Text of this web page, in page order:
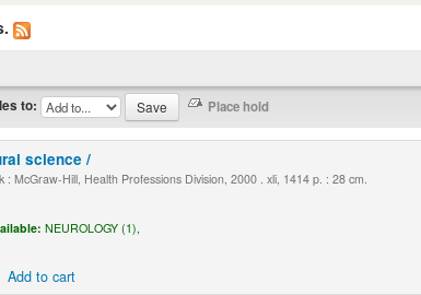
to:
science /
: McGraw-Hill, Health Professions Division, 2000 . xli, 1414 p. : 28 cm.
NEUROLOGY (1),
Add to cart